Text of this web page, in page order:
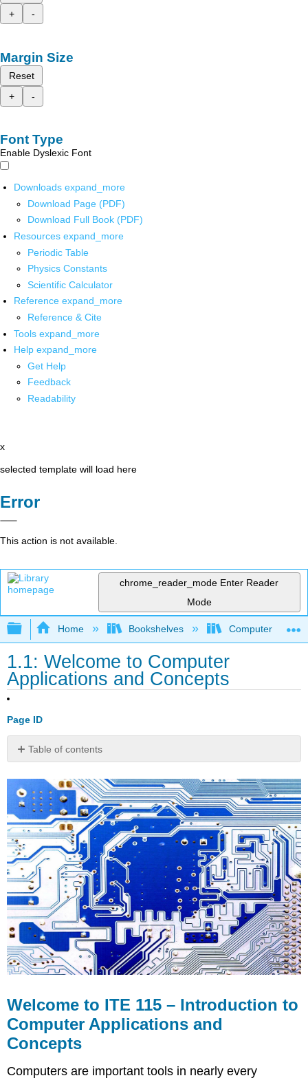
+
-
Margin Size
Reset
+
-
Font Type
Enable Dyslexic Font
Downloads expand_more
Download Page (PDF)
Download Full Book (PDF)
Resources expand_more
Periodic Table
Physics Constants
Scientific Calculator
Reference expand_more
Reference & Cite
Tools expand_more
Help expand_more
Get Help
Feedback
Readability
x
selected template will load here
Error
This action is not available.
chrome_reader_mode Enter Reader
Mode
Expand/collapse global hierarchy
Home Bookshelves Computer
1.1: Welcome to Computer
Applications and Concepts
Page ID
Table of contents
to
ITE
115
–
Introduction
to
Computer
Applications
and
Concepts
Course
Requisite
Technical
Skills
Welcome to ITE 115 – Introduction to
Computer Applications and
Concepts
Computers are important tools in nearly every